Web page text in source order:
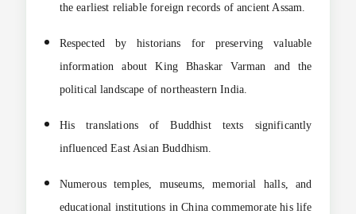
the earliest reliable foreign records of ancient Assam.
Respected by historians for preserving valuable
information about King Bhaskar Varman and the
political landscape of northeastern India.
His translations of Buddhist texts significantly
influenced East Asian Buddhism.
Numerous temples, museums, memorial halls, and
educational institutions in China commemorate his life